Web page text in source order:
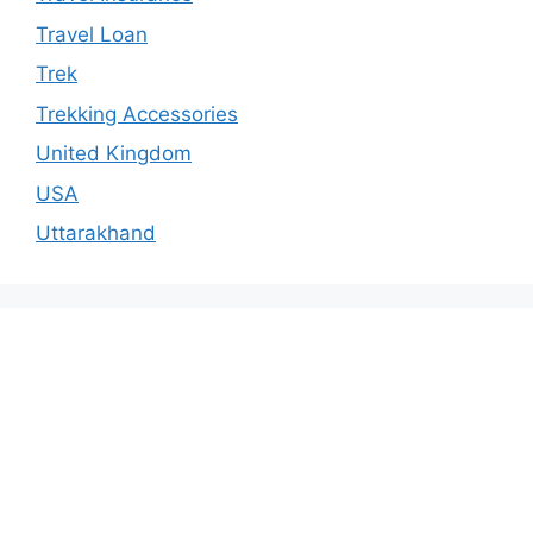
Travel Loan
Trek
Trekking Accessories
United Kingdom
USA
Uttarakhand